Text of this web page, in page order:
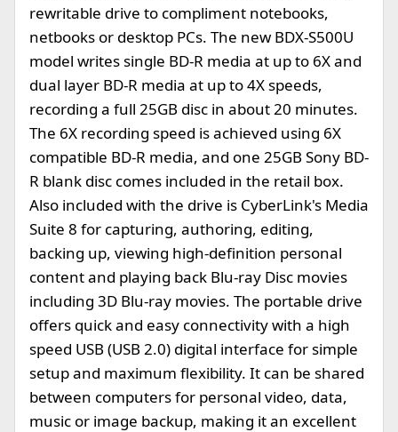
rewritable drive to compliment notebooks,
netbooks or desktop PCs. The new BDX-S500U
model writes single BD-R media at up to 6X and
dual layer BD-R media at up to 4X speeds,
recording a full 25GB disc in about 20 minutes.
The 6X recording speed is achieved using 6X
compatible BD-R media, and one 25GB Sony BD-
R blank disc comes included in the retail box.
Also included with the drive is CyberLink's Media
Suite 8 for capturing, authoring, editing,
backing up, viewing high-definition personal
content and playing back Blu-ray Disc movies
including 3D Blu-ray movies. The portable drive
offers quick and easy connectivity with a high
speed USB (USB 2.0) digital interface for simple
setup and maximum flexibility. It can be shared
between computers for personal video, data,
music or image backup, making it an excellent